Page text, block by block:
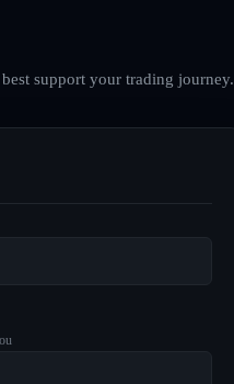
support your trading journey.